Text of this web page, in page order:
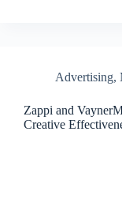
Advertising,
Zappi and
Creative